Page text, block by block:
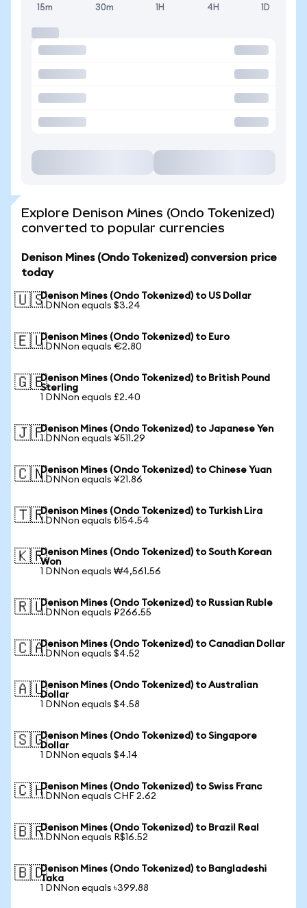
15m 30m 1H 4H 1D
Explore Denison Mines (Ondo Tokenized)
converted to popular currencies
Denison Mines (Ondo Tokenized) conversion price
today
🇺🇸Denison Mines (Ondo Tokenized) to US Dollar
1 DNNon equals $3.24
🇪🇺Denison Mines (Ondo Tokenized) to Euro
1 DNNon equals €2.80
🇬🇧Denison Mines (Ondo Tokenized) to British Pound
Sterling
1 DNNon equals £2.40
🇯🇵Denison Mines (Ondo Tokenized) to Japanese Yen
1 DNNon equals ¥511.29
🇨🇳Denison Mines (Ondo Tokenized) to Chinese Yuan
1 DNNon equals ¥21.86
🇹🇷Denison Mines (Ondo Tokenized) to Turkish Lira
1 DNNon equals ₺154.54
🇰🇷Denison Mines (Ondo Tokenized) to South Korean
Won
1 DNNon equals ₩4,561.56
🇷🇺Denison Mines (Ondo Tokenized) to Russian Ruble
1 DNNon equals ₽266.55
🇨🇦Denison Mines (Ondo Tokenized) to Canadian Dollar
1 DNNon equals $4.52
🇦🇺Denison Mines (Ondo Tokenized) to Australian
Dollar
1 DNNon equals $4.58
🇸🇬Denison Mines (Ondo Tokenized) to Singapore
Dollar
1 DNNon equals $4.14
🇨🇭Denison Mines (Ondo Tokenized) to Swiss Franc
1 DNNon equals CHF 2.62
🇧🇷Denison Mines (Ondo Tokenized) to Brazil Real
1 DNNon equals R$16.52
🇧🇩Denison Mines (Ondo Tokenized) to Bangladeshi
Taka
1 DNNon equals ৳399.88